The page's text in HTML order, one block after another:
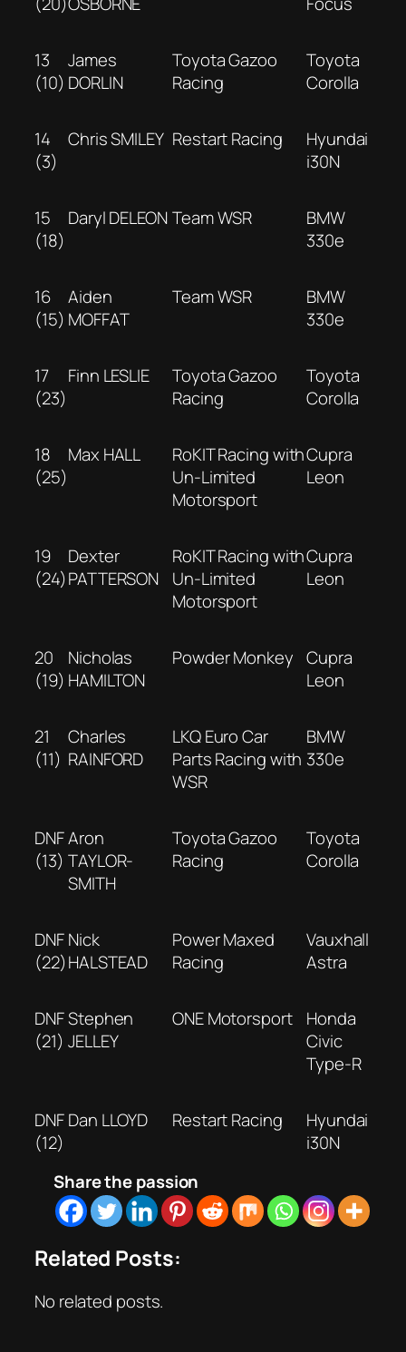
13
(10)
James
DORLIN
Toyota Gazoo
Racing
Toyota
Corolla
14
(3)
Chris SMILEY Restart Racing
Hyundai
i30N
15
(18)
Daryl DELEONTeam WSR
BMW
330e
16
(15)
Aiden
MOFFAT
Team WSR
BMW
330e
17
(23)
Finn LESLIE
Toyota Gazoo
Racing
Toyota
Corolla
18
(25)
Max HALL
RoKIT Racing with
Un-Limited
Motorsport
Cupra
Leon
19
(24)
Dexter
PATTERSON
RoKIT Racing with
Un-Limited
Motorsport
Cupra
Leon
20
(19)
Nicholas
HAMILTON
Powder Monkey Cupra
Leon
21
(11)
Charles
RAINFORD
LKQ Euro Car
Parts Racing with
WSR
BMW
330e
DNF
(13)
Aron
TAYLOR-
SMITH
Toyota Gazoo
Racing
Toyota
Corolla
DNF
(22)
Nick
HALSTEAD
Power Maxed
Racing
Vauxhall
Astra
DNF
(21)
Stephen
JELLEY
ONE Motorsport
Honda
Civic
Type-R
DNF
(12)
Dan LLOYD Restart Racing
Hyundai
i30N
Share the passion
Related Posts:
No related posts.